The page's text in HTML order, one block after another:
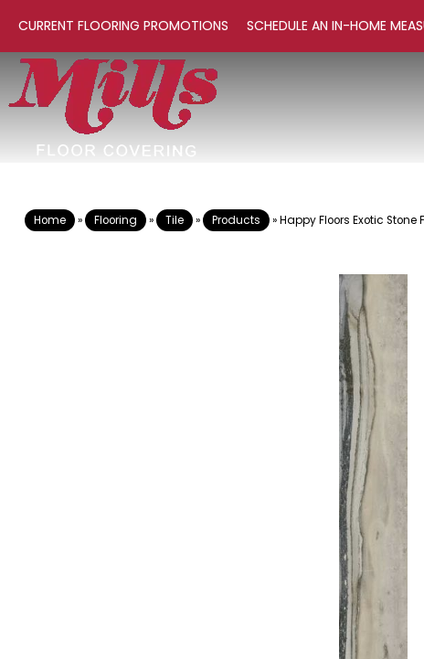
CURRENT FLOORING PROMOTIONS SCHEDULE AN IN-HOME
Home » Flooring » Tile » Products »Happy Floors Exotic Stone